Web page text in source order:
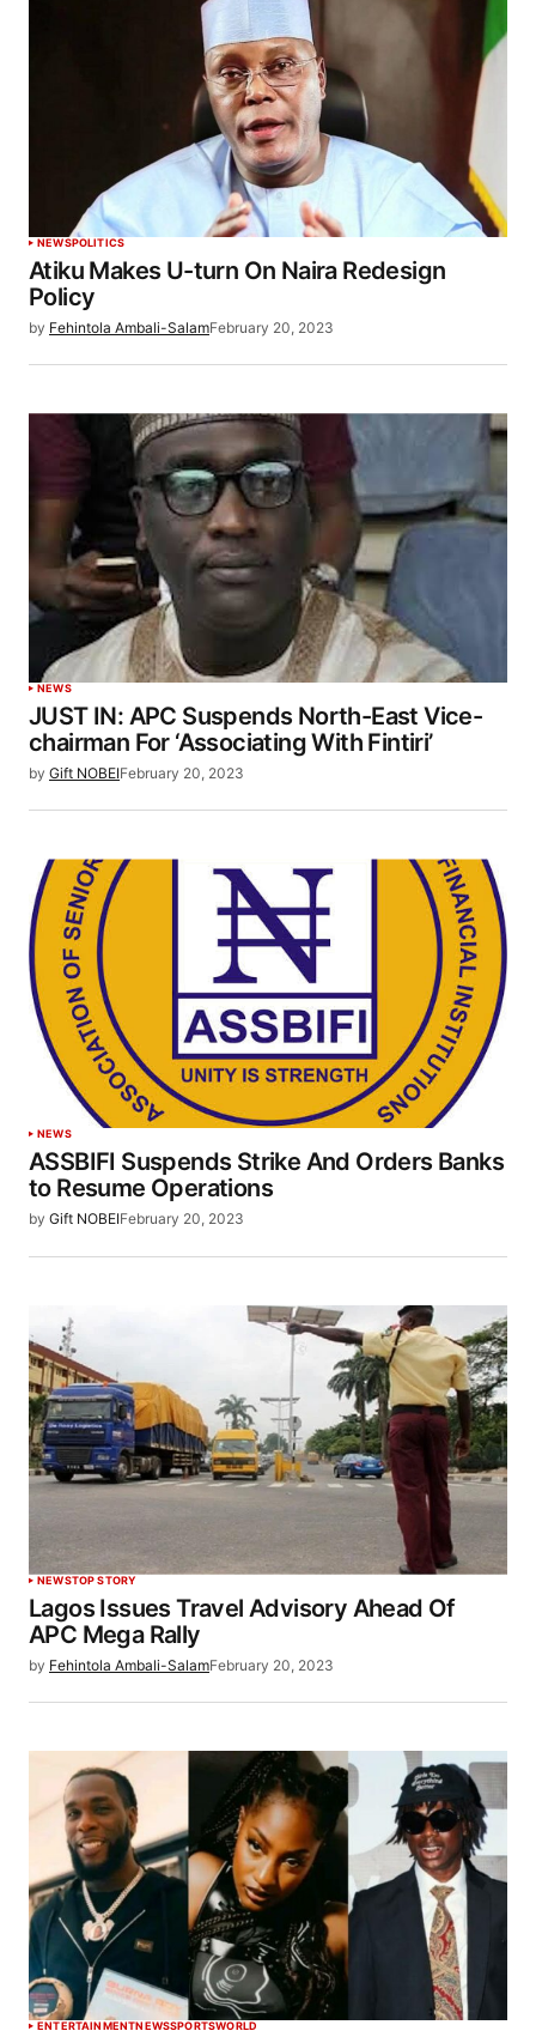
NEWSPOLITICS
Atiku Makes U-turn On Naira Redesign
Policy
by Fehintola Ambali-SalamFebruary 20, 2023
NEWS
JUST IN: APC Suspends North-East Vice-
chairman For ‘Associating With Fintiri’
by Gift NOBEIFebruary 20, 2023
NEWS
ASSBIFI Suspends Strike And Orders Banks
to Resume Operations
by Gift NOBEIFebruary 20, 2023
NEWSTOP STORY
Lagos Issues Travel Advisory Ahead Of
APC Mega Rally
by Fehintola Ambali-SalamFebruary 20, 2023
ENTERTAINMENTNEWSSPORTSWORLD